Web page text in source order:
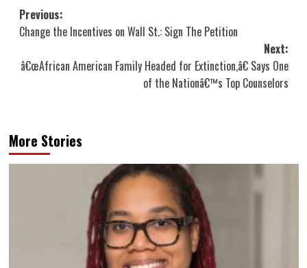
Post
navigation
Previous:
Change the Incentives on Wall St.: Sign The Petition
Next:
â€œAfrican American Family Headed for Extinction,â€ Says One
of the Nationâ€™s Top Counselors
More Stories